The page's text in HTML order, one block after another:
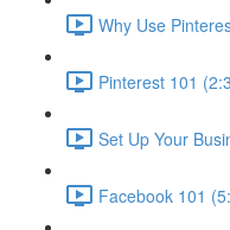
Why Use
Pinterest 101
Set Up Your
Facebook 101